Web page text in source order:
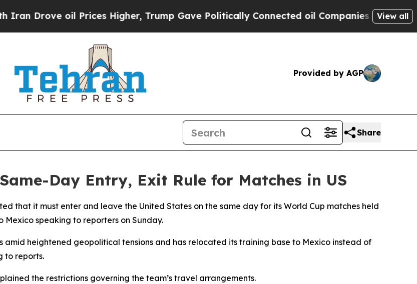
Drove oil Prices Higher, Trump Gave Politically Connected oil Companies — not View all
Provided by AGP
Share
Day Entry, Exit Rule for Matches in US
that it must enter and leave the United States on the same day for its World Cup matches held
speaking to reporters on Sunday.
amid heightened geopolitical tensions and has relocated its training base to Mexico instead of
to reports.
the restrictions governing the team’s travel arrangements.